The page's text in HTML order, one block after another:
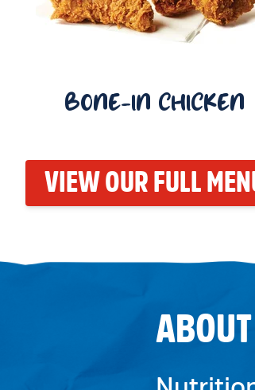
BONE-IN CHICKEN
VIEW OUR FULL
ABOUT